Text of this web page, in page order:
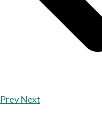
Prev Next